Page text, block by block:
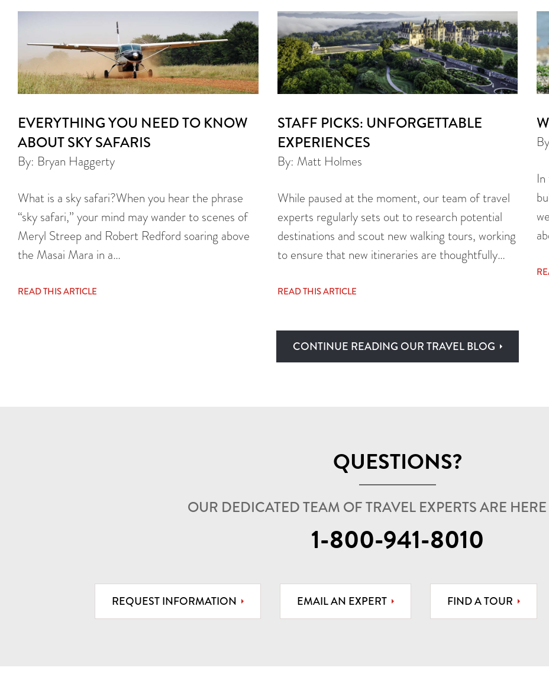
EVERYTHING YOU NEED TO KNOW
ABOUT SKY SAFARIS
By: Bryan Haggerty
What is a sky safari?When you hear the phrase
“sky safari,” your mind may wander to scenes of
Meryl Streep and Robert Redford soaring above
the Masai Mara in a…
READ THIS ARTICLE
STAFF PICKS: UNFORGETTABLE
EXPERIENCES
By: Matt Holmes
While paused at the moment, our team of travel
experts regularly sets out to research potential
destinations and scout new walking tours, working
to ensure that new itineraries are thoughtfully…
READ THIS ARTICLE
CONTINUE READING OUR TRAVEL BLOG
QUESTIONS?
OUR DEDICATED TEAM OF TRAVEL EXPERTS ARE
1-800-941-8010
REQUEST INFORMATION EMAIL AN EXPERT FIND A TOUR